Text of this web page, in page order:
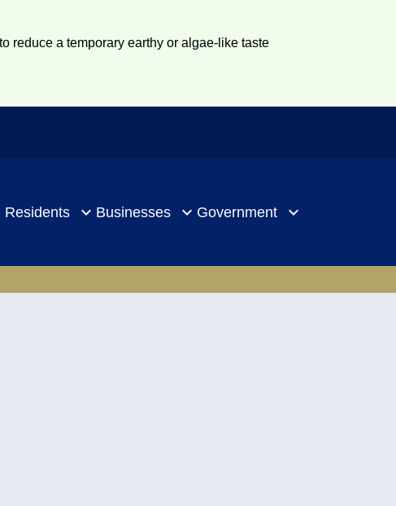
reduce a temporary earthy or algae-like taste
Residents Businesses Government